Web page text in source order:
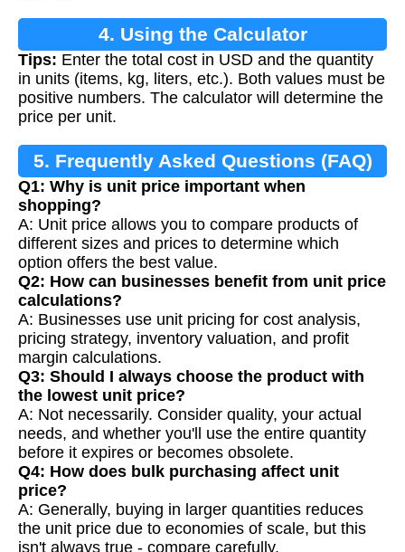
4. Using the Calculator
Tips: Enter the total cost in USD and the quantity
in units (items, kg, liters, etc.). Both values must be
positive numbers. The calculator will determine the
price per unit.
5. Frequently Asked Questions (FAQ)
Q1: Why is unit price important when
shopping?
A: Unit price allows you to compare products of
different sizes and prices to determine which
option offers the best value.
Q2: How can businesses benefit from unit price
calculations?
A: Businesses use unit pricing for cost analysis,
pricing strategy, inventory valuation, and profit
margin calculations.
Q3: Should I always choose the product with
the lowest unit price?
A: Not necessarily. Consider quality, your actual
needs, and whether you'll use the entire quantity
before it expires or becomes obsolete.
Q4: How does bulk purchasing affect unit
price?
A: Generally, buying in larger quantities reduces
the unit price due to economies of scale, but this
isn't always true - compare carefully.